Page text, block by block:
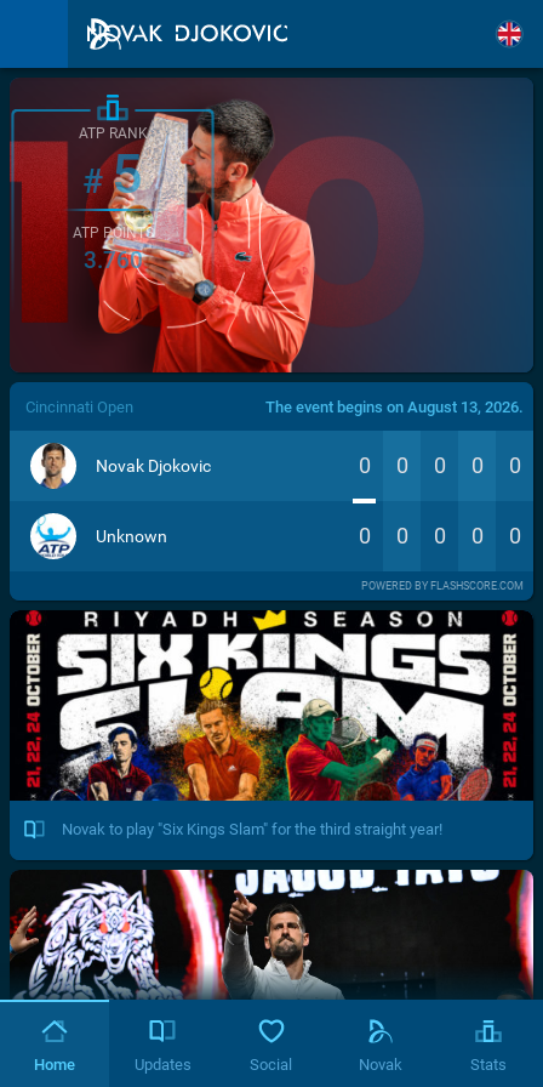
/>
ATP RANK
#5
ATP POINTS
3.760
Cincinnati Open The event begins on August 13, 2026.
Novak Djokovic 0 0 0 0 0
Unknown 0 0 0 0 0
POWERED BY FLASHSCORE.COM
Novak to play "Six Kings Slam" for the third straight year!
Home Updates Social Novak Stats